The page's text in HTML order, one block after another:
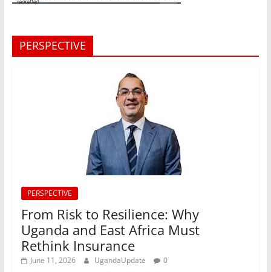
PERSPECTIVE
PERSPECTIVE
From Risk to Resilience: Why
Uganda and East Africa Must
Rethink Insurance
June 11, 2026 UgandaUpdate 0